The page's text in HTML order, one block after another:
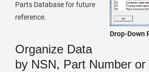
Drop-Down
Parts Database for future
reference.
Organize Data
by NSN, Part Number or